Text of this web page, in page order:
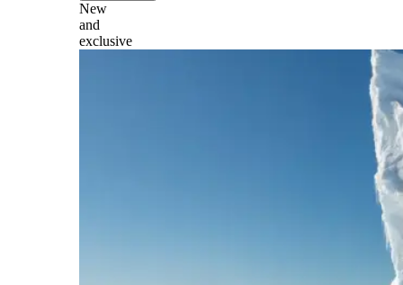
New
and
exclusive